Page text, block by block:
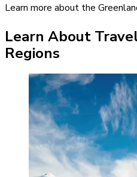
Learn more about the
Learn About
Regions